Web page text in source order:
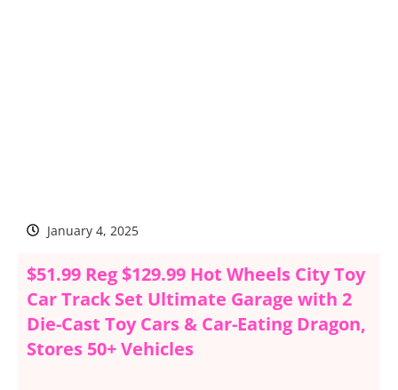
January 4, 2025
$51.99 Reg $129.99 Hot Wheels City Toy
Car Track Set Ultimate Garage with 2
Die-Cast Toy Cars & Car-Eating Dragon,
Stores 50+ Vehicles